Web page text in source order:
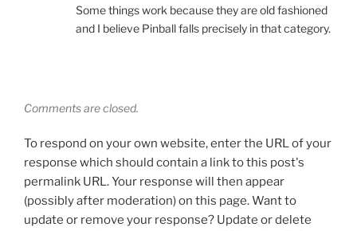
Some things work because they are old fashioned
and I believe Pinball falls precisely in that category.
Comments are closed.
To respond on your own website, enter the URL of your
response which should contain a link to this post's
permalink URL. Your response will then appear
(possibly after moderation) on this page. Want to
update or remove your response? Update or delete